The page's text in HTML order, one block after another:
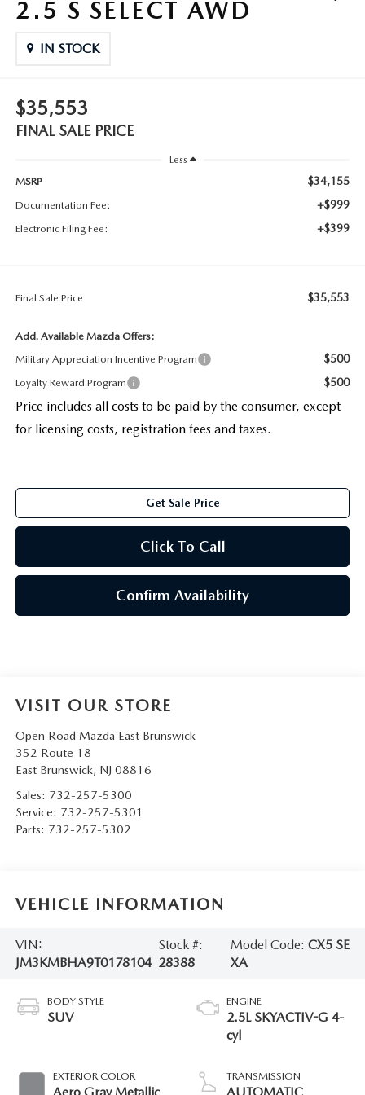
2.5 S SELECT AWD
IN STOCK
$35,553
FINAL SALE PRICE
Less
MSRP
$34,155
Documentation Fee: +$999
Electronic Filing Fee: +$399
Final Sale Price $35,553
Add. Available Mazda Offers:
Military Appreciation Incentive Program
$500
Loyalty Reward Program $500
Price includes all costs to be paid by the consumer, except
for licensing costs, registration fees and taxes.
Get Sale Price
Click To Call
Confirm Availability
VISIT OUR STORE
Open Road Mazda East Brunswick
352 Route 18
East Brunswick, NJ 08816
Sales: 732-257-5300
Service: 732-257-5301
Parts: 732-257-5302
VEHICLE INFORMATION
VIN:
JM3KMBHA9T0178104
Stock #:
28388
Model Code: CX5 SE
XA
BODY STYLE
SUV
EXTERIOR COLOR
ENGINE
2.5L SKYACTIV-G 4-
cyl
TRANSMISSION